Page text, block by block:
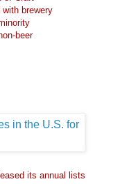
brewery
beer
its annual lists